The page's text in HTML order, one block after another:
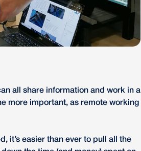
all share information and work in a
more important, as remote working
it’s easier than ever to pull all the